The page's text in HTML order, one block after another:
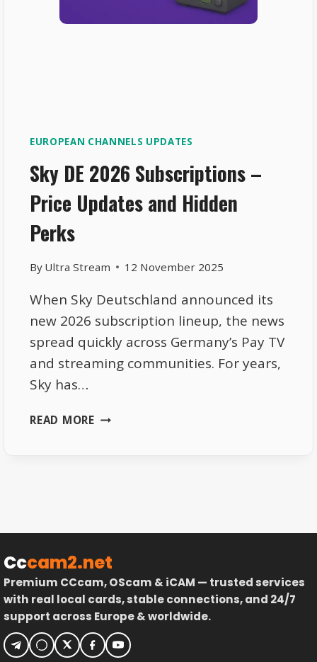
EUROPEAN CHANNELS UPDATES
Sky DE 2026 Subscriptions –
Price Updates and Hidden
Perks
By Ultra Stream 12 November 2025
When Sky Deutschland announced its
new 2026 subscription lineup, the news
spread quickly across Germany’s Pay TV
and streaming communities. For years,
Sky has…
READ MORESKY
AND
PERKS
Cccam2.net
Premium CCcam, OScam & iCAM — trusted services
with real local cards, stable connections, and 24/7
support across Europe & worldwide.